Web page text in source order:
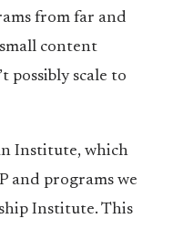
from far and
content
possibly scale to
Institute, which
and programs we
Institute. This